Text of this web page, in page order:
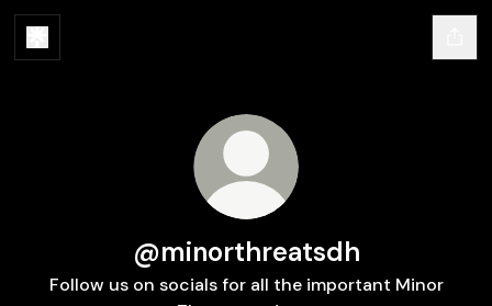
@minorthreatsdh
Follow us on socials for all the important Minor